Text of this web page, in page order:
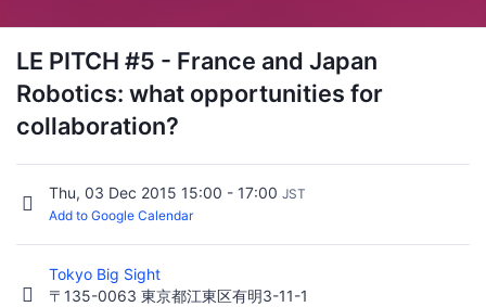
LE PITCH #5 - France and Japan
Robotics: what opportunities for
collaboration?
Thu, 03 Dec 2015 15:00 - 17:00 JST
Add to Google Calendar
Tokyo Big Sight
〒135-0063 東京都江東区有明3-11-1